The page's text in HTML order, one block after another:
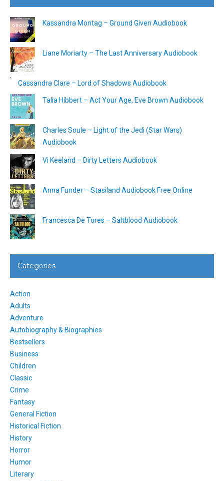
Kassandra Montag – Ground Given Audiobook
Liane Moriarty – The Last Anniversary Audiobook
Cassandra Clare – Lord of Shadows Audiobook
Talia Hibbert – Act Your Age, Eve Brown Audiobook
Charles Soule – Light of the Jedi (Star Wars)
Audiobook
Vi Keeland – Dirty Letters Audiobook
Anna Funder – Stasiland Audiobook Free Online
Francesca De Tores – Saltblood Audiobook
Categories
Action
Adults
Adventure
Autobiography & Biographies
Bestsellers
Business
Children
Classic
Crime
Fantasy
General Fiction
Historical Fiction
History
Horror
Humor
Literary